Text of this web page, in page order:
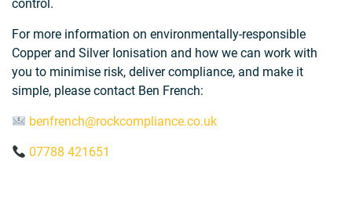
control.
For more information on environmentally-responsible
Copper and Silver Ionisation and how we can work with
you to minimise risk, deliver compliance, and make it
simple, please contact Ben French:
benfrench@rockcompliance.co.uk
07788 421651